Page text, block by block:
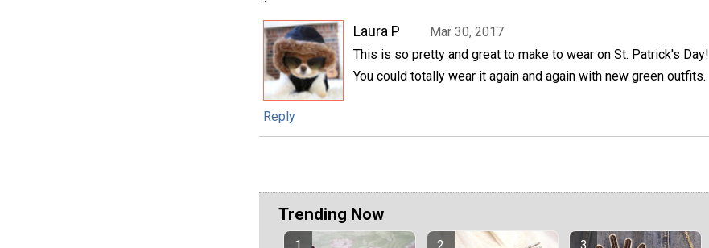
Laura P
Mar 30, 2017
This is so pretty and great to make to wear on St. Patrick's Day!
You could totally wear it again and again with new green outfits.
Reply
Trending Now